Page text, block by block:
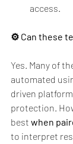
access.
⚙️ Can these
Yes. Many of
automated
driven
protection.
best when
to interpret